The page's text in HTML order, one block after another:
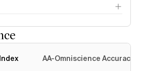
AA-Omniscience Accuracy